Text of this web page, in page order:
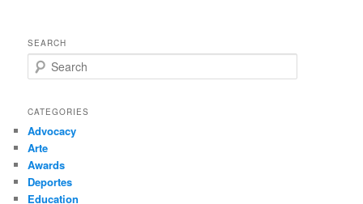
SEARCH
e
r
h
CATEGORIES
Advocacy
Arte
Awards
Deportes
Education